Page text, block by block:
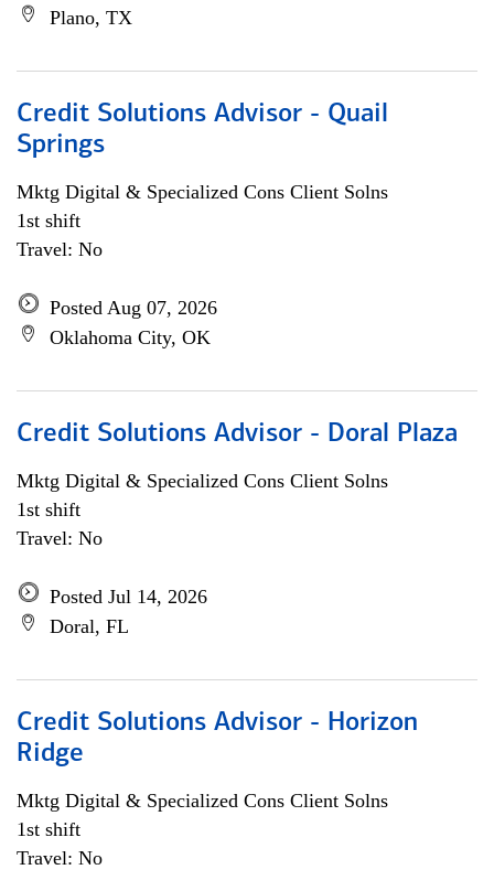
Plano, TX
Credit Solutions Advisor - Quail
Springs
Mktg Digital & Specialized Cons Client Solns
1st shift
Travel: No
Posted Aug 07, 2026
Oklahoma City, OK
Credit Solutions Advisor - Doral Plaza
Mktg Digital & Specialized Cons Client Solns
1st shift
Travel: No
Posted Jul 14, 2026
Doral, FL
Credit Solutions Advisor - Horizon
Ridge
Mktg Digital & Specialized Cons Client Solns
1st shift
Travel: No